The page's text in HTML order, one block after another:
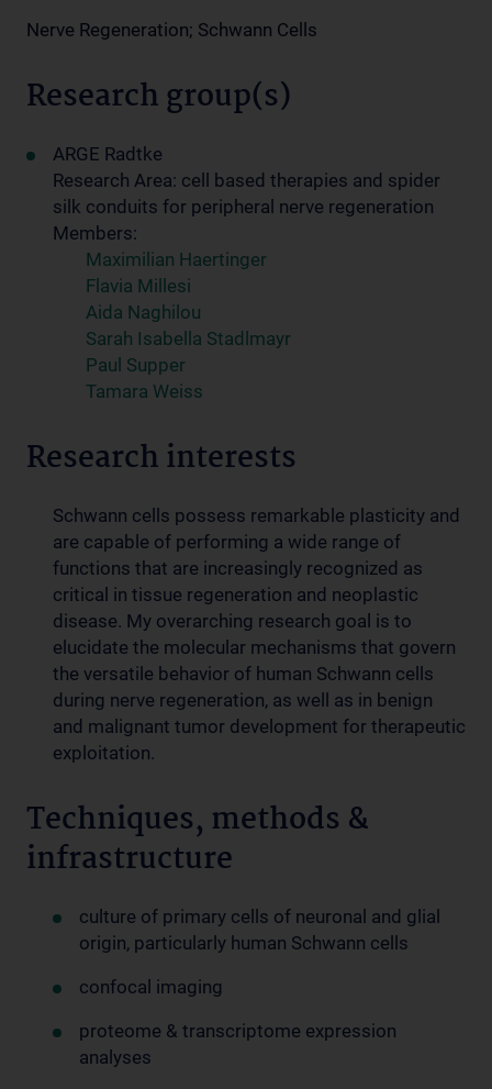
Nerve Regeneration; Schwann Cells
Research group(s)
ARGE Radtke
Research Area: cell based therapies and spider
silk conduits for peripheral nerve regeneration
Members:
Maximilian Haertinger
Flavia Millesi
Aida Naghilou
Sarah Isabella Stadlmayr
Paul Supper
Tamara Weiss
Research interests
Schwann cells possess remarkable plasticity and
are capable of performing a wide range of
functions that are increasingly recognized as
critical in tissue regeneration and neoplastic
disease. My overarching research goal is to
elucidate the molecular mechanisms that govern
the versatile behavior of human Schwann cells
during nerve regeneration, as well as in benign
and malignant tumor development for therapeutic
exploitation.
Techniques, methods &
infrastructure
culture of primary cells of neuronal and glial
origin, particularly human Schwann cells
confocal imaging
proteome & transcriptome expression
analyses